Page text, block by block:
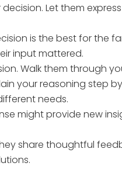
Let them
is the best for the
input mattered.
Walk them through
your reasoning step
needs.
might provide new
share thoughtful